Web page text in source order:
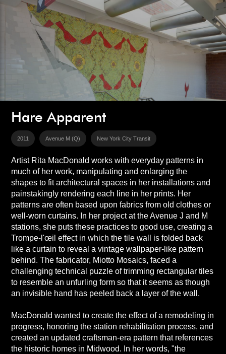
Hare Apparent
2011 Avenue M (Q) New York City Transit
Artist Rita MacDonald works with everyday patterns in
much of her work, manipulating and enlarging the
shapes to fit architectural spaces in her installations and
painstakingly rendering each line in her prints. Her
patterns are often based upon fabrics from old clothes or
well-worn curtains. In her project at the Avenue J and M
stations, she puts these practices to good use, creating a
Trompe-l'œil effect in which the tile wall is folded back
like a curtain to reveal a vintage wallpaper-like pattern
behind. The fabricator, Miotto Mosaics, faced a
challenging technical puzzle of trimming rectangular tiles
to resemble an unfurling form so that it seems as though
an invisible hand has peeled back a layer of the wall.
MacDonald wanted to create the effect of a remodeling in
progress, honoring the station rehabilitation process, and
created an updated craftsman-era pattern that references
the historic homes in Midwood. In her words, "the